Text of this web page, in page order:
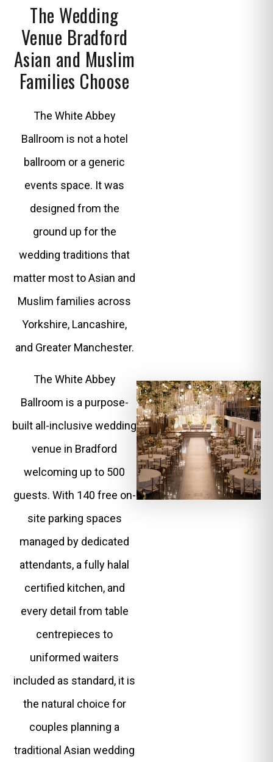
The Wedding
Venue Bradford
Asian and Muslim
Families Choose
The White Abbey
Ballroom is not a hotel
ballroom or a generic
events space. It was
designed from the
ground up for the
wedding traditions that
matter most to Asian and
Muslim families across
Yorkshire, Lancashire,
and Greater Manchester.
The White Abbey
Ballroom is a purpose-
built all-inclusive wedding
venue in Bradford
welcoming up to 500
guests. With 140 free on-
site parking spaces
managed by dedicated
attendants, a fully halal
certified kitchen, and
every detail from table
centrepieces to
uniformed waiters
included as standard, it is
the natural choice for
couples planning a
traditional Asian wedding